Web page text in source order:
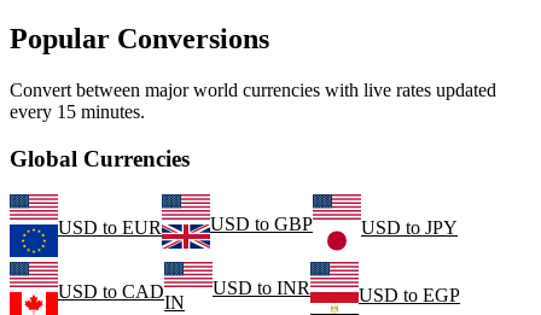
Popular Conversions
Convert between major world currencies with live rates updated
every 15 minutes.
Global Currencies
USD to EUR USD to GBP USD to JPY
USD to CAD
IN
USD to INR USD to EGP